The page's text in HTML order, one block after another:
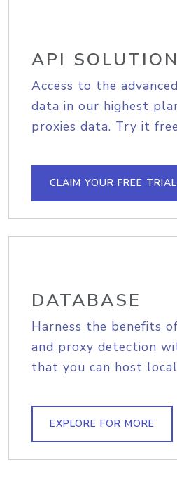
API SOLUTION
Access to the
data in our highest
proxies data. Try it
CLAIM YOUR FREE TRIAL
DATABASE
Harness the benefits
and proxy detection
that you can host
EXPLORE FOR MORE